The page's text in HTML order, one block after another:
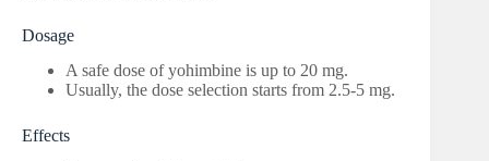
Dosage
A safe dose of yohimbine is up to 20 mg.
Usually, the dose selection starts from 2.5-5 mg.
Effects